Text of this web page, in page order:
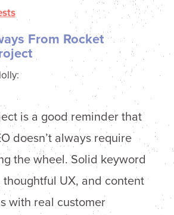
From Rocket
is a good reminder that
doesn’t always require
the wheel. Solid keyword
thoughtful UX, and content
with real customer